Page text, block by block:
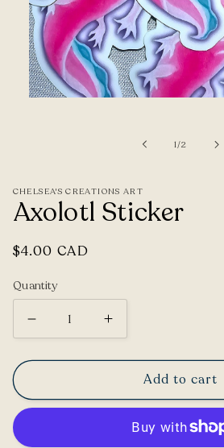
1/of
2
CHELSEA'S CREATIONS ART
Axolotl Sticker
Regular
$4.00 CAD
Quantity
Decrease
Sticker
Increase
Sticker
Add to cart